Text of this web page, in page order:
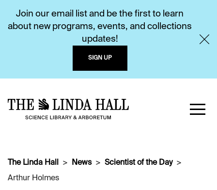
Join our email list and be the first to learn
about new programs, events, and collections
updates!
SIGN UP
The Linda Hall News
Scientist of the Day
Arthur Holmes